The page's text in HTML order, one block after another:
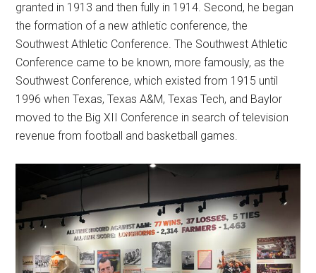
granted in 1913 and then fully in 1914. Second, he began
the formation of a new athletic conference, the
Southwest Athletic Conference. The Southwest Athletic
Conference came to be known, more famously, as the
Southwest Conference, which existed from 1915 until
1996 when Texas, Texas A&M, Texas Tech, and Baylor
moved to the Big XII Conference in search of television
revenue from football and basketball games.